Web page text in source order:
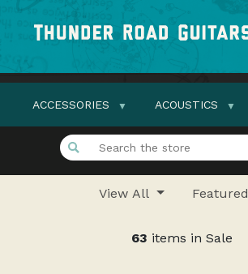
ACCESSORIES ACOUSTICS
View All Featured
63 items in Sale